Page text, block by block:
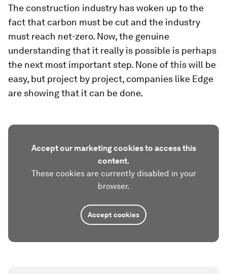
The construction industry has woken up to the
fact that carbon must be cut and the industry
must reach net-zero. Now, the genuine
understanding that it really is possible is perhaps
the next most important step. None of this will be
easy, but project by project, companies like Edge
are showing that it can be done.
Accept our marketing cookies to access this
content.
These cookies are currently disabled in your
browser.
Accept cookies